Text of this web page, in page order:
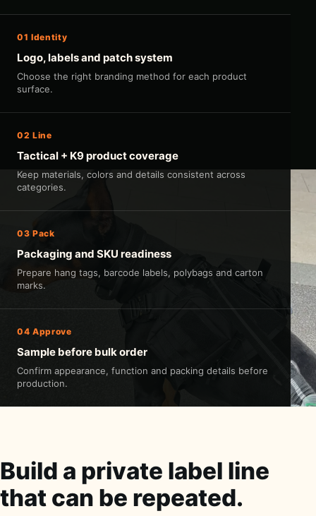
01 Identity
Logo, labels and patch system
Choose the right branding method for each product
surface.
02 Line
Tactical + K9 product coverage
Keep materials, colors and details consistent across
categories.
03 Pack
Packaging and SKU readiness
Prepare hang tags, barcode labels, polybags and carton
marks.
04 Approve
Sample before bulk order
Confirm appearance, function and packing details before
production.
Build a private label line
that can be repeated.